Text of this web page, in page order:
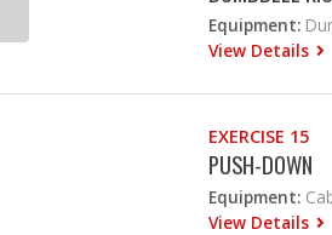
Equipment:
View Details
EXERCISE 15
PUSH-DOWN
Equipment:
View Details